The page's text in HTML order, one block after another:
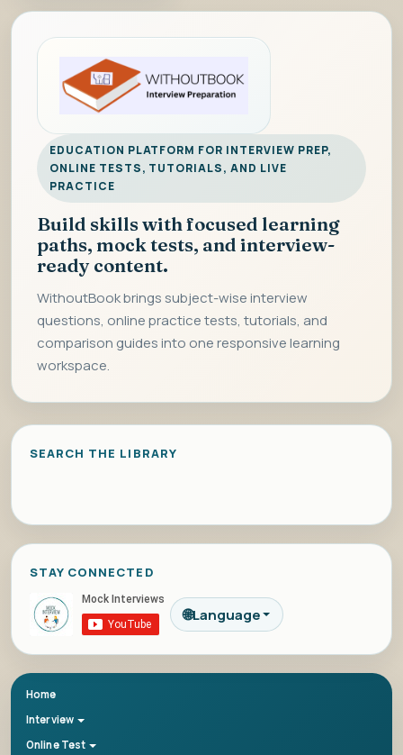
EDUCATION PLATFORM FOR INTERVIEW PREP,
ONLINE TESTS, TUTORIALS, AND LIVE
PRACTICE
Build skills with focused learning
paths, mock tests, and interview-
ready content.
WithoutBook brings subject-wise interview
questions, online practice tests, tutorials, and
comparison guides into one responsive learning
workspace.
SEARCH THE LIBRARY
STAY CONNECTED
🌐Language
Home
Interview
Online Test